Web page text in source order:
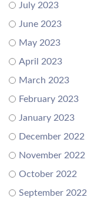
July 2023
June 2023
May 2023
April 2023
March 2023
February 2023
January 2023
December 2022
November 2022
October 2022
September 2022